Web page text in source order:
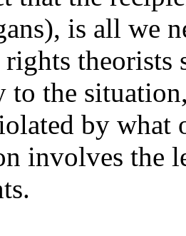
is all we
to the
by
involves the